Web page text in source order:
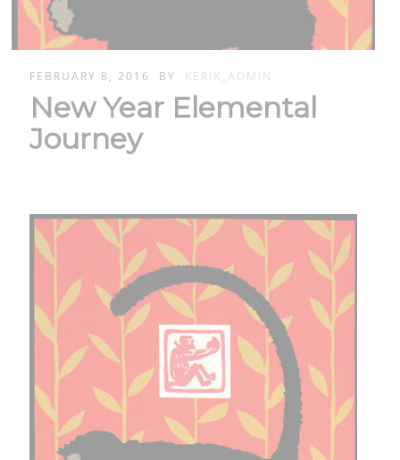
FEBRUARY 8, 2016 BY KERIK_ADMIN
New Year Elemental
Journey